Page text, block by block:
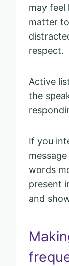
may feel
matter
respect.
Active
the
If you
words
present
and